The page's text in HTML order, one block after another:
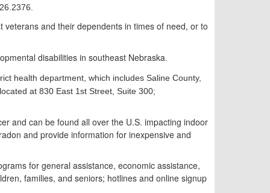
veterans and their dependents in times of need, or to
disabilities in southeast Nebraska
health department, which includes Saline County,
at 830 East 1st Street, Suite 300;
and can be found all over the U.S. impacting indoor
and provide information for inexpensive and
for general assistance, economic assistance,
families, and seniors; hotlines and online signup